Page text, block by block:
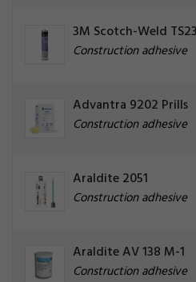
3M Scotch-Weld
Construction adhesive
Advantra 9202 Prills
Construction adhesive
Araldite 2051
Construction adhesive
Araldite AV 138 M-1
Construction adhesive